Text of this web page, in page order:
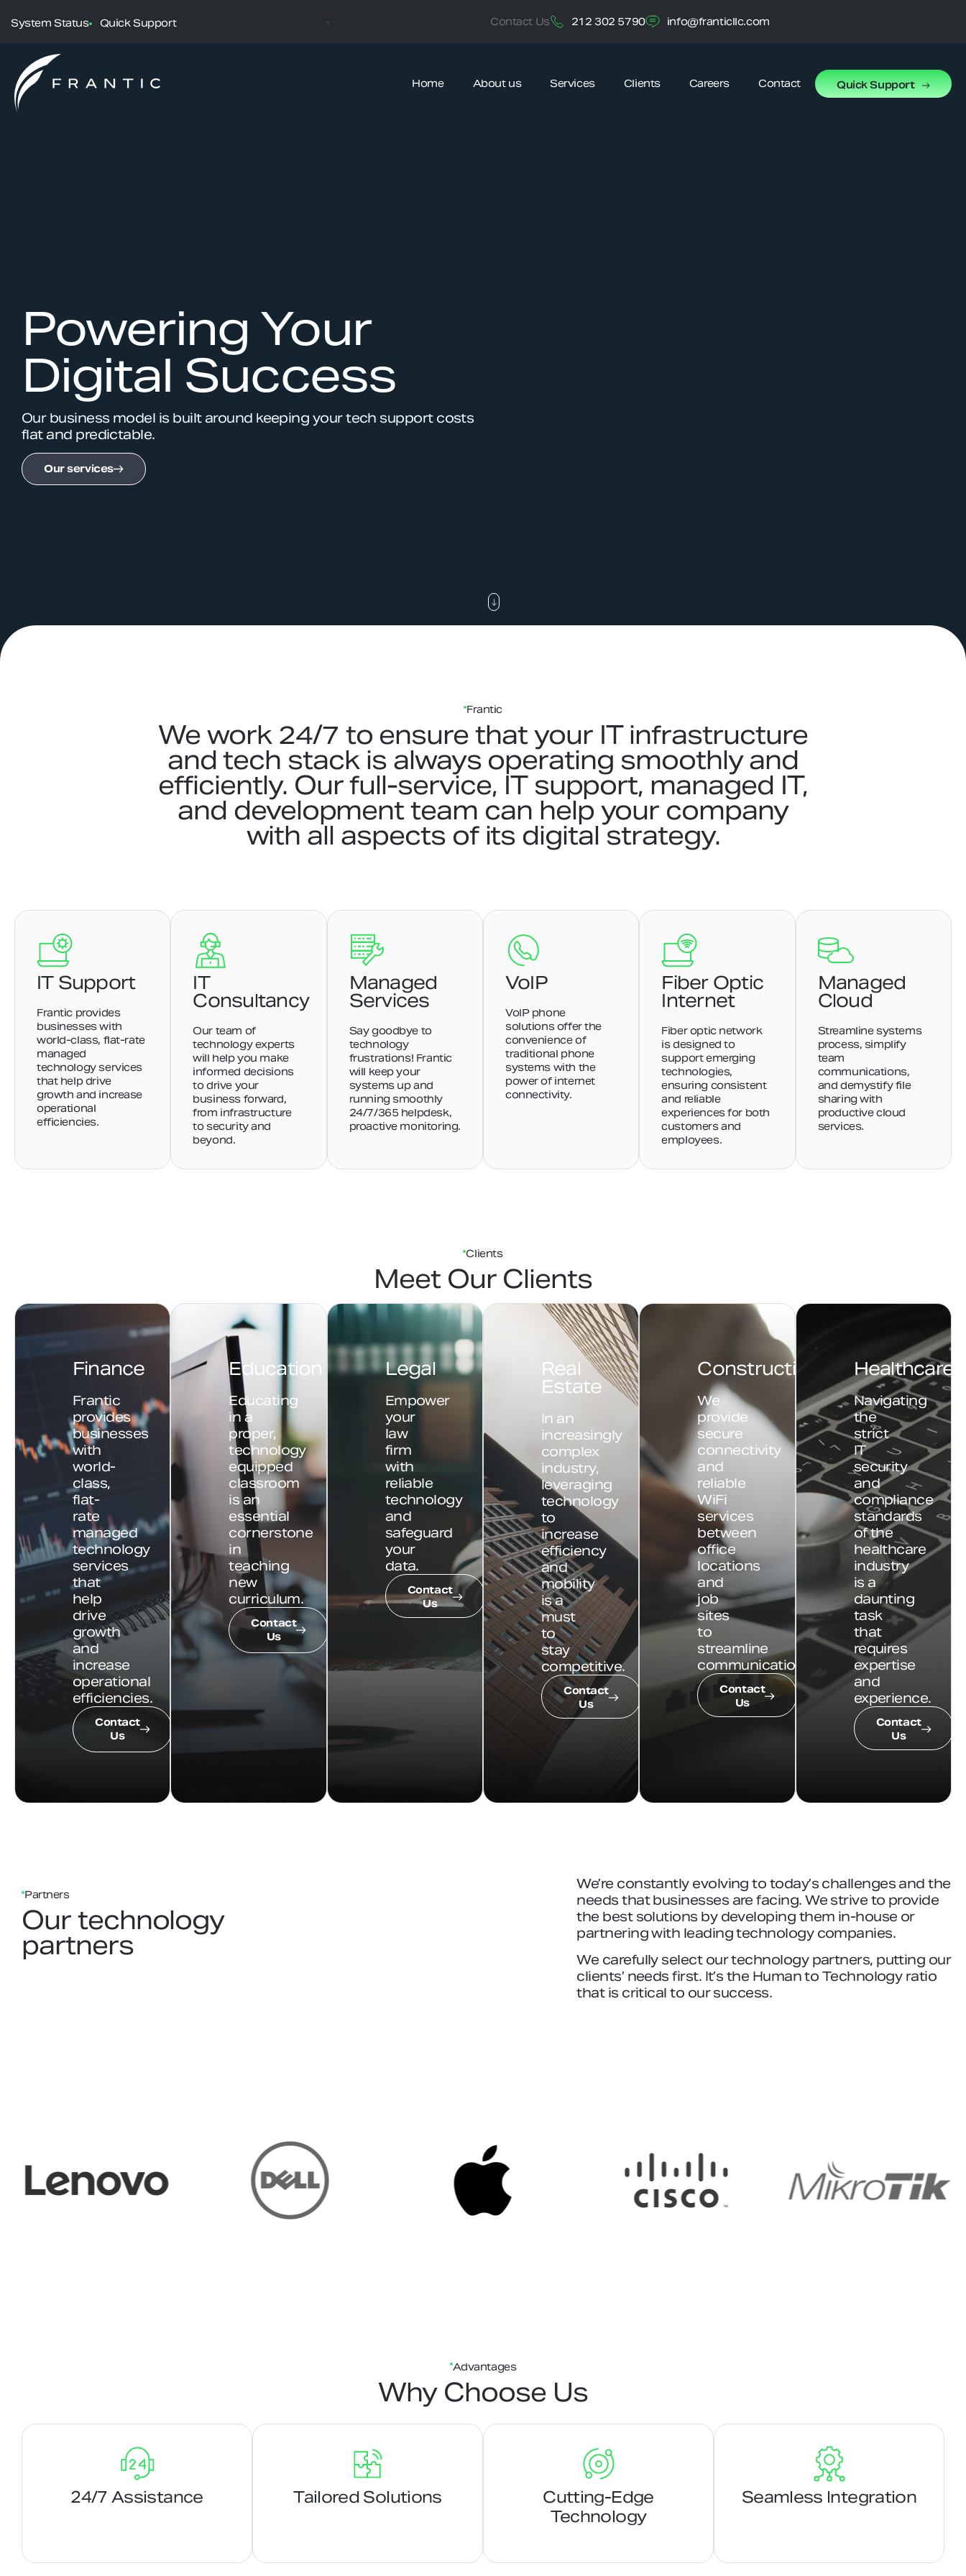
System Status Quick Support Contact Us 212 302 5790 info@franticllc.com
Home About us Services Clients Careers Contact Quick Support
Powering Your
Digital Success
Our business model is built around keeping your tech support costs
flat and predictable.
Our services
Frantic
We work 24/7 to ensure that your IT infrastructure
and tech stack is always operating smoothly and
efficiently. Our full-service, IT support, managed IT,
and development team can help your company
with all aspects of its digital strategy.
IT Support
Frantic provides
businesses with
world-class, flat-rate
managed
technology services
that help drive
growth and increase
operational
efficiencies.
IT
Consultancy
Our team of
technology experts
will help you make
informed decisions
to drive your
business forward,
from infrastructure
to security and
beyond.
Managed
Services
Say goodbye to
technology
frustrations! Frantic
will keep your
systems up and
running smoothly
24/7/365 helpdesk,
proactive monitoring.
VoIP
VoIP phone
solutions offer the
convenience of
traditional phone
systems with the
power of internet
connectivity.
Fiber Optic
Internet
Fiber optic network
is designed to
support emerging
technologies,
ensuring consistent
and reliable
experiences for both
customers and
employees.
Managed
Cloud
Streamline systems
process, simplify
team
communications,
and demystify file
sharing with
productive cloud
services.
Clients
Meet Our Clients
Finance
Frantic
provides
businesses
with
world-
class,
flat-
rate
managed
technology
services
that
help
drive
growth
and
increase
operational
efficiencies.
Contact
Us
Education
Educating
in a
proper,
technology
equipped
classroom
is an
essential
cornerstone
in
teaching
new
curriculum.
Contact
Us
Legal
Empower
your
law
firm
with
reliable
technology
and
safeguard
your
data.
Contact
Us
Real
Estate
In an
increasingly
complex
industry,
leveraging
technology
to
increase
efficiency
and
mobility
is a
must
to
stay
competitive.
Contact
Us
Construction
We
provide
secure
connectivity
and
reliable
WiFi
services
between
office
locations
and
job
sites
to
streamline
communications.
Contact
Us
Healthcare
Navigating
the
strict
IT
security
and
compliance
standards
of the
healthcare
industry
is a
daunting
task
that
requires
expertise
and
experience.
Contact
Us
Partners
Our technology
partners
We’re constantly evolving to today’s challenges and the
needs that businesses are facing. We strive to provide
the best solutions by developing them in-house or
partnering with leading technology companies.
We carefully select our technology partners, putting our
clients’ needs first. It’s the Human to Technology ratio
that is critical to our success.
Advantages
Why Choose Us
24/7 Assistance Tailored Solutions
Cutting-Edge
Technology
Seamless Integration